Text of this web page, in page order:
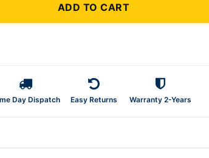
ADD TO CART
Day Dispatch Easy Returns Warranty 2-Years